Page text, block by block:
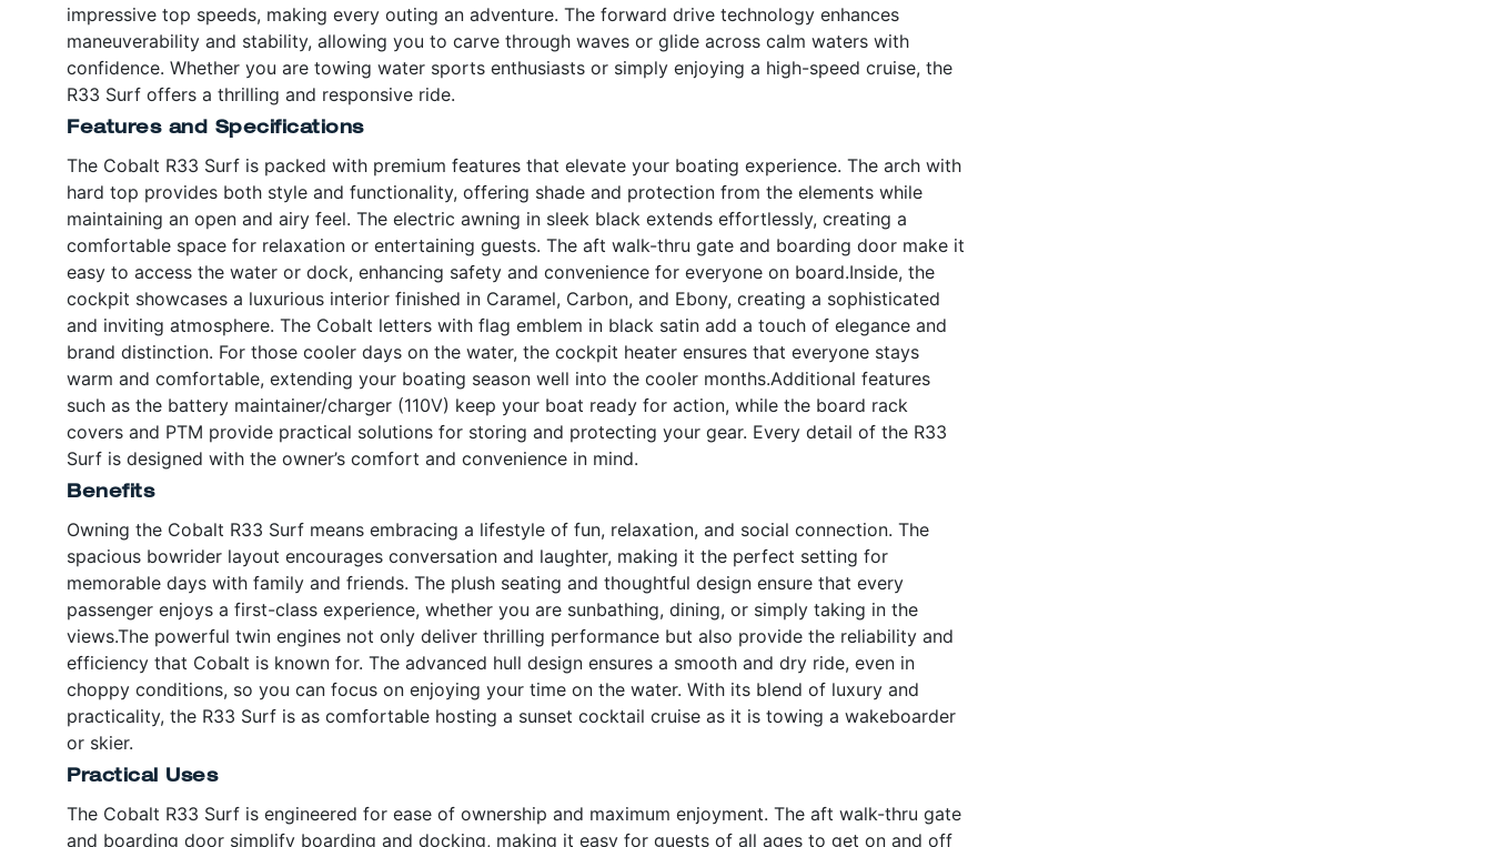
impressive top speeds, making every outing an adventure. The forward drive technology enhances
maneuverability and stability, allowing you to carve through waves or glide across calm waters with
confidence. Whether you are towing water sports enthusiasts or simply enjoying a high-speed cruise, the
R33 Surf offers a thrilling and responsive ride.
Features and Specifications
The Cobalt R33 Surf is packed with premium features that elevate your boating experience. The arch with
hard top provides both style and functionality, offering shade and protection from the elements while
maintaining an open and airy feel. The electric awning in sleek black extends effortlessly, creating a
comfortable space for relaxation or entertaining guests. The aft walk-thru gate and boarding door make it
easy to access the water or dock, enhancing safety and convenience for everyone on board.Inside, the
cockpit showcases a luxurious interior finished in Caramel, Carbon, and Ebony, creating a sophisticated
and inviting atmosphere. The Cobalt letters with flag emblem in black satin add a touch of elegance and
brand distinction. For those cooler days on the water, the cockpit heater ensures that everyone stays
warm and comfortable, extending your boating season well into the cooler months.Additional features
such as the battery maintainer/charger (110V) keep your boat ready for action, while the board rack
covers and PTM provide practical solutions for storing and protecting your gear. Every detail of the R33
Surf is designed with the owner’s comfort and convenience in mind.
Benefits
Owning the Cobalt R33 Surf means embracing a lifestyle of fun, relaxation, and social connection. The
spacious bowrider layout encourages conversation and laughter, making it the perfect setting for
memorable days with family and friends. The plush seating and thoughtful design ensure that every
passenger enjoys a first-class experience, whether you are sunbathing, dining, or simply taking in the
views.The powerful twin engines not only deliver thrilling performance but also provide the reliability and
efficiency that Cobalt is known for. The advanced hull design ensures a smooth and dry ride, even in
choppy conditions, so you can focus on enjoying your time on the water. With its blend of luxury and
practicality, the R33 Surf is as comfortable hosting a sunset cocktail cruise as it is towing a wakeboarder
or skier.
Practical Uses
The Cobalt R33 Surf is engineered for ease of ownership and maximum enjoyment. The aft walk-thru gate
and boarding door simplify boarding and docking, making it easy for guests of all ages to get on and off